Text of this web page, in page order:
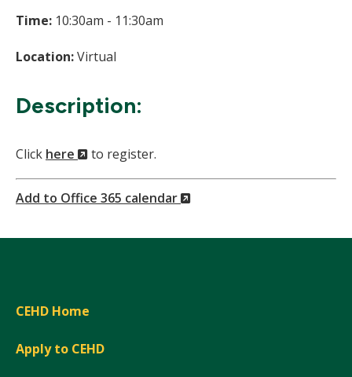
Time: 10:30am - 11:30am
Location:Virtual
Description:
Click here
(New
Window)
to register.
Add to Office 365 calendar
(New
CEHD Home
Apply to CEHD